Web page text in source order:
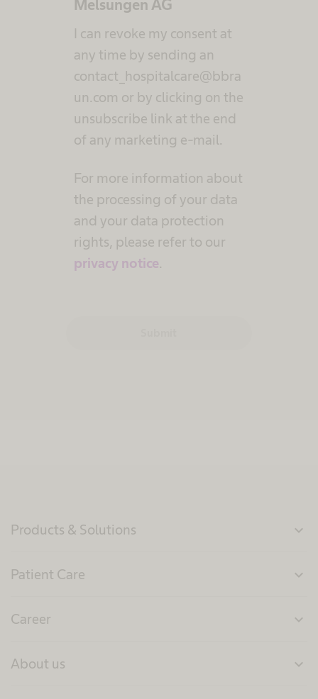
Melsungen AG
I can revoke my consent at
any time by sending an
contact_hospitalcare@bbra
un.com or by clicking on the
unsubscribe link at the end
of any marketing e-mail.
For more information about
the processing of your data
and your data protection
rights, please refer to our
privacy notice.
Products & Solutions expand_more
Patient Care expand_more
Career expand_more
About us expand_more